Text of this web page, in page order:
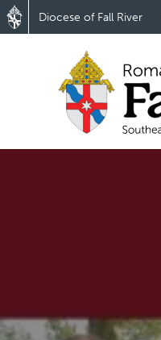
Diocese of Fall River